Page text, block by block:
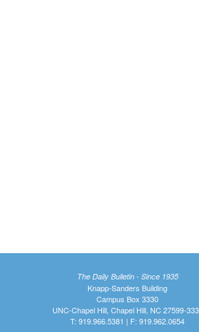
The Daily Bulletin - Since 1935
Knapp-Sanders Building
Campus Box 3330
UNC-Chapel Hill, Chapel Hill, NC 27599-
T: 919.966.5381 | F: 919.962.0654